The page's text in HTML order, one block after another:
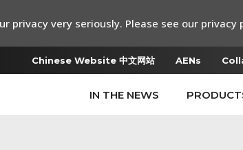
Chinese Website 中文网站 AENs
IN THE NEWS
privacy very seriously. Please see our